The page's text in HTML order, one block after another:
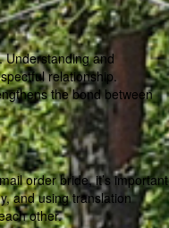
Understanding and
relationship.
the bond between
order bride, it’s important
and using translation
other.